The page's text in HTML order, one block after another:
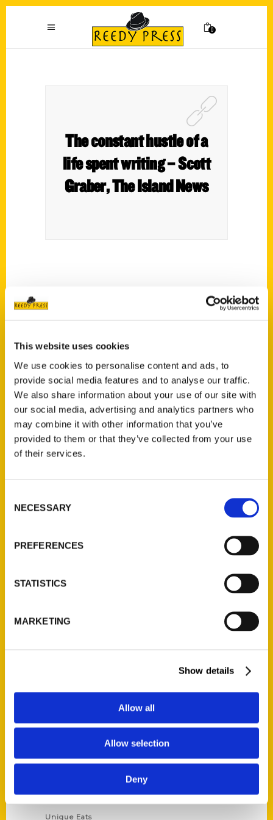
This website uses cookies
We use cookies to personalise content and ads, to
provide social media features and to analyse our traffic.
We also share information about your use of our site with
our social media, advertising and analytics partners who
may combine it with other information that you’ve
provided to them or that they’ve collected from your use
of their services.
Selection
NECESSARY
PREFERENCES
STATISTICS
MARKETING
Show details
Allow all
Allow selection
Deny
0
The constant hustle of a
life spent writing – Scott
Graber, The Island News
Contact Us
P.O. Box 5131
St. Louis, Missouri 63139
314-833-6600
Ask a Question
Wholesale Portal
Corporate Gifting
Privacy Policy
Historic Walking Tour
Illustrated Timeline
Scavenger
Unique Eats